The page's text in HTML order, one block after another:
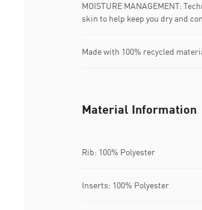
MOISTURE MANAGEMENT:
skin to help keep you dry and
Made with 100% recycled
Material Information
Rib: 100% Polyester
Inserts: 100% Polyester